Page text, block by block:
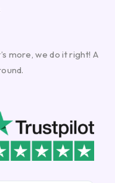
more, we do it right! A